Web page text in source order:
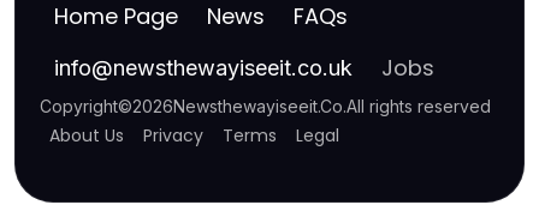
Home Page News FAQs
info@newsthewayiseeit.co.uk Jobs
Copyright©2026Newsthewayiseeit.Co.All rights reserved
About Us Privacy Terms Legal